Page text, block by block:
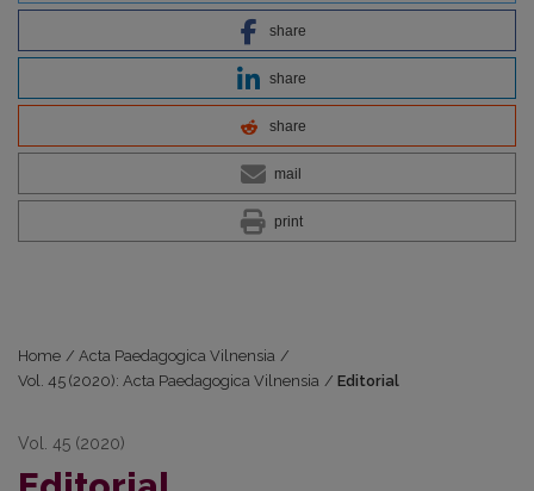
share
share
share
mail
print
Home / Acta Paedagogica Vilnensia /
Vol. 45 (2020): Acta Paedagogica Vilnensia / Editorial
Vol. 45 (2020)